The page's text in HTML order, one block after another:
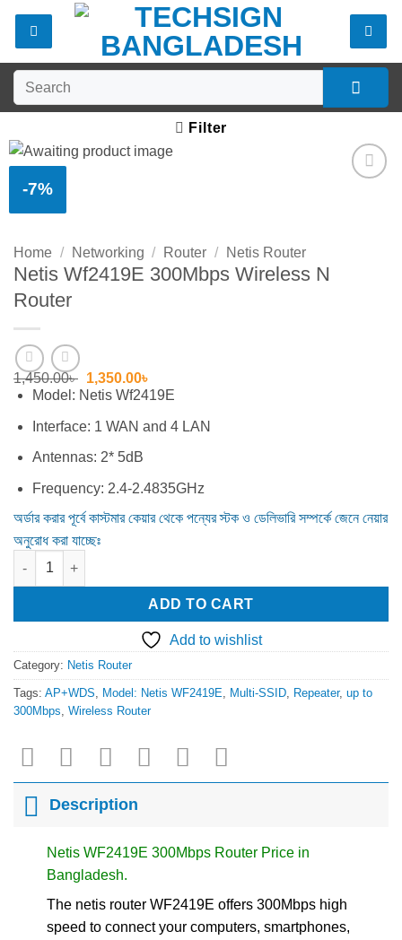
Search
for:
Filter
-7%
Home / Networking / Router / Netis Router
Netis Wf2419E 300Mbps Wireless N
Router
1,450.00৳ Original
price
1,450.00৳ .
1,350.00৳
price
1,350.00৳ .
Model: Netis Wf2419E
Interface: 1 WAN and 4 LAN
Antennas: 2* 5dB
Frequency: 2.4-2.4835GHz
অর্ডার করার পূর্বে কাস্টমার কেয়ার থেকে পন্যের স্টক ও ডেলিভারি সম্পর্কে জেনে নেয়ার
অনুরোধ করা যাচ্ছেঃ
Netis Wf2419E 300Mbps Wireless N Router quantity
ADD TO CART
Add to wishlist
Category: Netis Router
Tags: AP+WDS Model: Netis WF2419E Multi-SSID Repeater, up to
300Mbps Wireless Router
Description
Netis WF2419E 300Mbps Router Price in
Bangladesh.
The netis router WF2419E offers 300Mbps high
speed to connect your computers, smartphones,